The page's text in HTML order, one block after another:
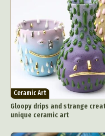
Ceramic Art
Gloopy drips and strange
unique ceramic art